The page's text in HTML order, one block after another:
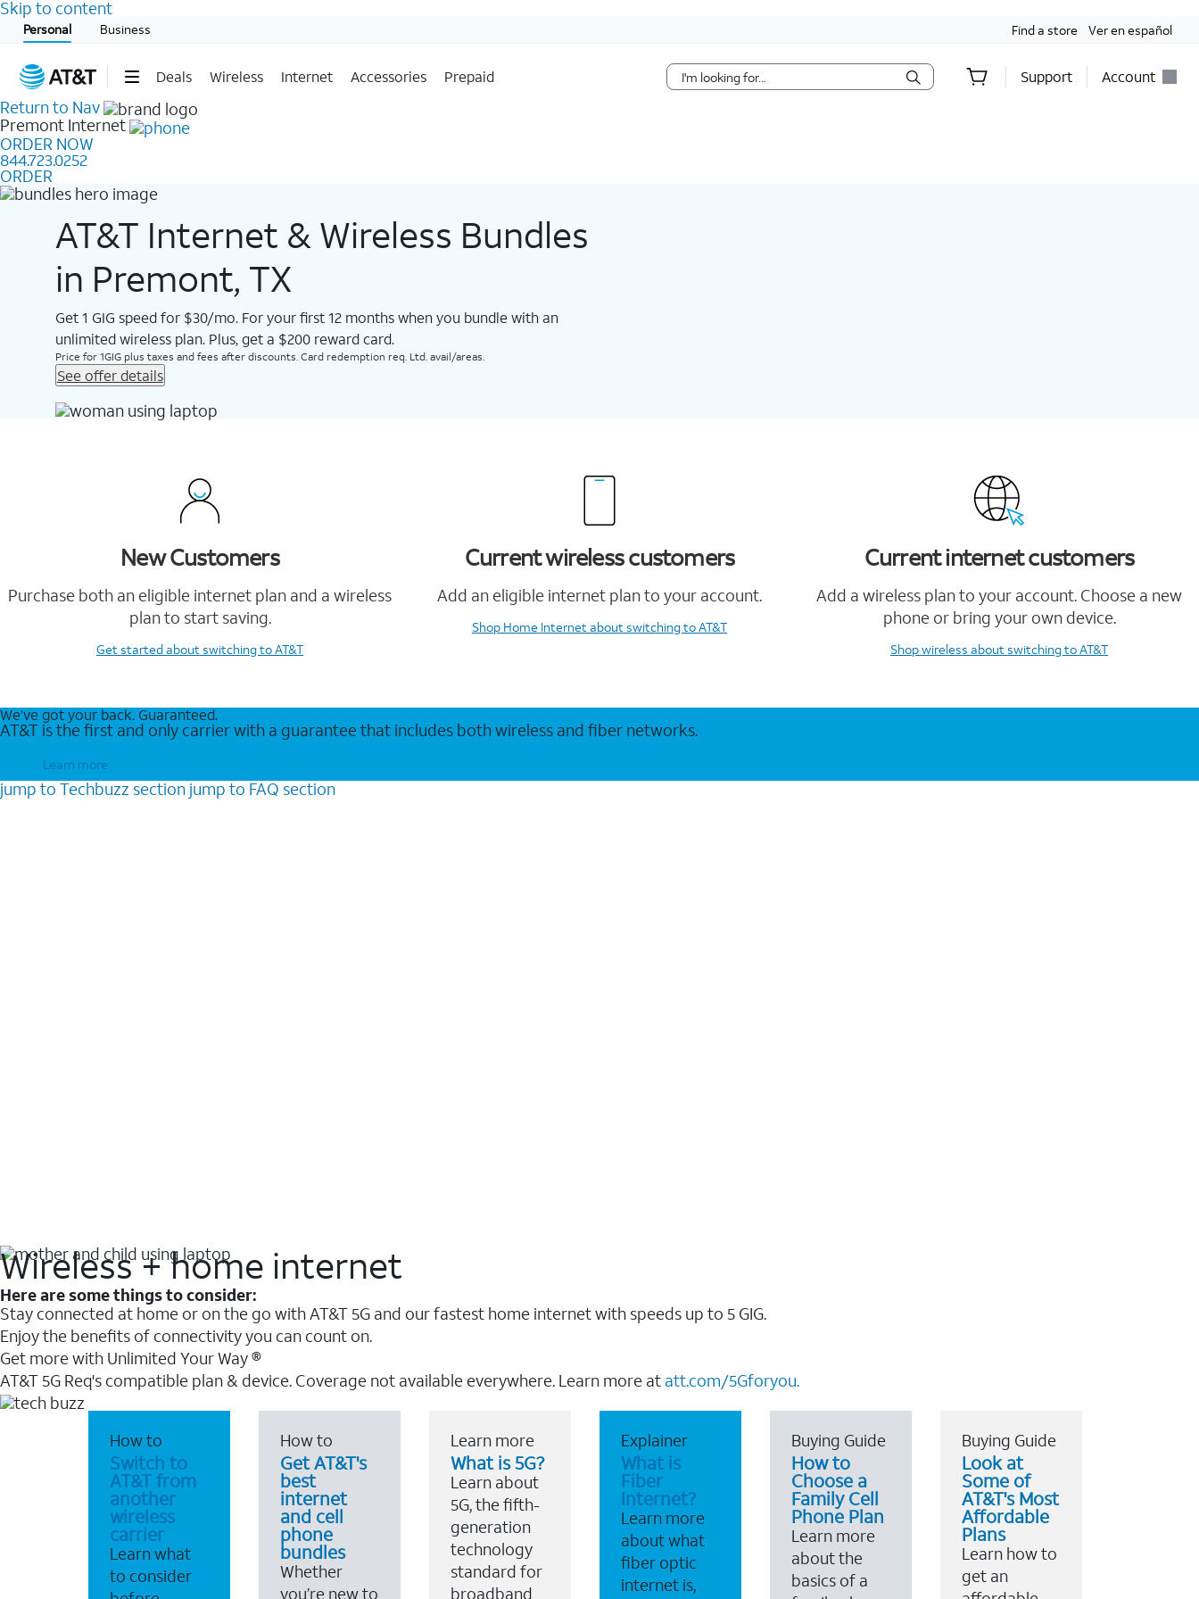
Skip to content
Personal Business Find a store Ver en español
Deals Wireless Internet Accessories Prepaid Support Account
Start of main content
Return to Nav
Premont Internet
ORDER NOW
844.723.0252
ORDER
AT&T Internet & Wireless Bundles
in Premont, TX
Get 1 GIG speed for $30/mo. For your first 12 months when you bundle with an
unlimited wireless plan. Plus, get a $200 reward card.
Price for 1GIG plus taxes and fees after discounts. Card redemption req. Ltd. avail/areas.
See offer details
New Customers
Purchase both an eligible internet plan and a wireless
plan to start saving.
Get startedabout switching to AT&T
Current wireless customers
Add an eligible internet plan to your account.
Shop Home Internetabout switching to AT&T
Current internet customers
Add a wireless plan to your account. Choose a new
phone or bring your own device.
Shop wireless about switching to AT&T
We’ve got your back. Guaranteed.
AT&T is the first and only carrier with a guarantee that includes both wireless and fiber networks.
Learn more
jump to Techbuzz section jump to FAQ section
Wireless + home internet
Here are some things to consider:
Stay connected at home or on the go with AT&T 5G and our fastest home internet with speeds up to 5 GIG.
Enjoy the benefits of connectivity you can count on.
Get more with Unlimited Your Way ®
AT&T 5G Req's compatible plan & device. Coverage not available everywhere. Learn more at att.com/5Gforyou.
How to
Switch to
AT&T from
another
wireless
carrier
Learn what
to consider
How to
Get AT&T's
best
internet
and cell
phone
bundles
Whether
you’re new to
Learn more
What is 5G?
Learn about
5G, the fifth-
generation
technology
standard for
broadband
Explainer
What is
Fiber
Internet?
Learn more
about what
fiber optic
internet is,
Buying Guide
How to
Choose a
Family Cell
Phone Plan
Learn more
about the
basics of a
Buying Guide
Look at
Some of
AT&T's Most
Affordable
Plans
Learn how to
get an